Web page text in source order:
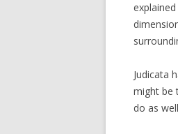
Judicata
might be
do as